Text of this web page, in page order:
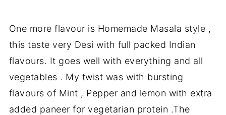
One more flavour is Homemade Masala style ,
this taste very Desi with full packed Indian
flavours. It goes well with everything and all
vegetables . My twist was with bursting
flavours of Mint , Pepper and lemon with extra
added paneer for vegetarian protein .The